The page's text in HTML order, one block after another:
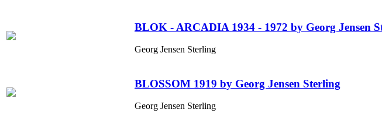
BLOK - ARCADIA 1934 - 1972 by Georg Jensen
Georg Jensen Sterling
BLOSSOM 1919 by Georg Jensen Sterling
Georg Jensen Sterling